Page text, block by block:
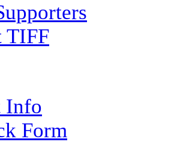
TIFF
Info
Form